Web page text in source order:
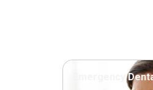
Emergency